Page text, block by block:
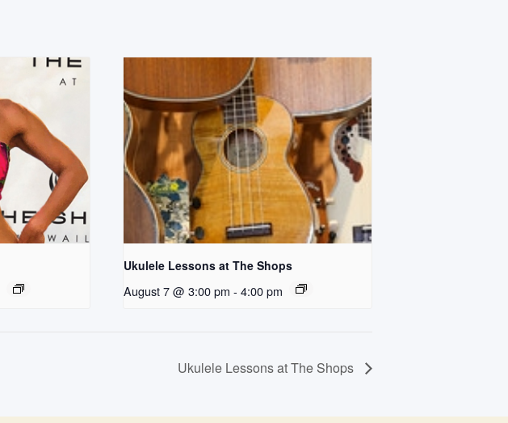
Ukulele Lessons at The Shops
August 7 @ 3:00 pm - 4:00 pm
Ukulele Lessons at The Shops